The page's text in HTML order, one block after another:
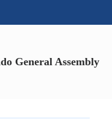
General Assembly